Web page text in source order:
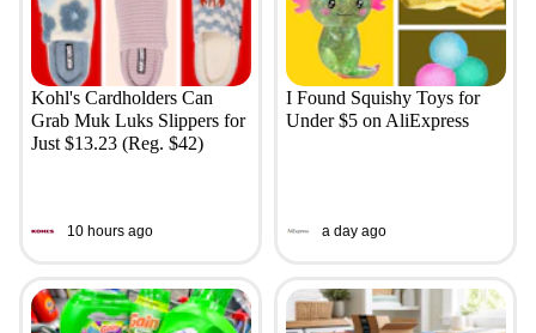
Kohl's Cardholders Can
Grab Muk Luks Slippers for
Just $13.23 (Reg. $42)
10 hours ago
I Found Squishy Toys for
Under $5 on AliExpress
a day ago